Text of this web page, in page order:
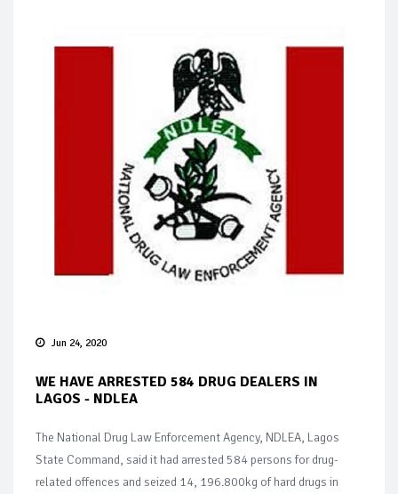
Jun 24, 2020
WE HAVE ARRESTED 584 DRUG DEALERS IN
LAGOS - NDLEA
The National Drug Law Enforcement Agency, NDLEA, Lagos
State Command, said it had arrested 584 persons for drug-
related offences and seized 14, 196.800kg of hard drugs in